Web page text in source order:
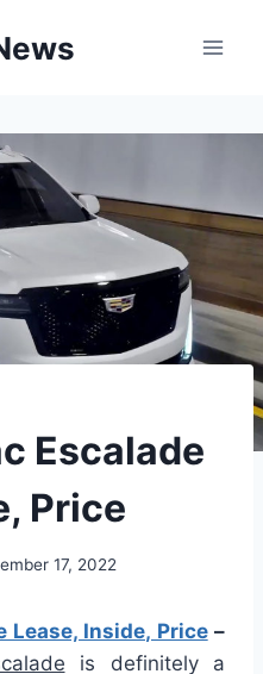
Escalade
Price
17, 2022
Lease, Inside, Price–
is definitely a